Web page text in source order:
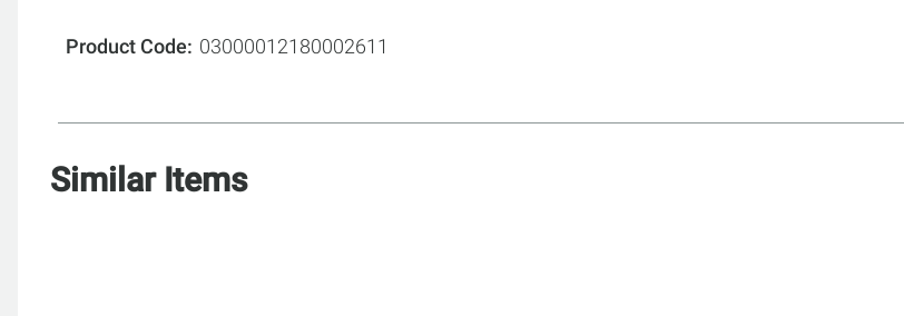
Product Code 03000012180002611
Similar Items